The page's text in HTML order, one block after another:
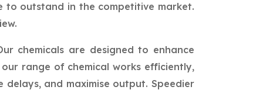
to outstand in the competitive market.
chemicals are designed to enhance
range of chemical works efficiently,
and maximise output. Speedier